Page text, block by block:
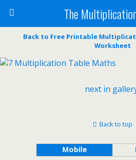
The
Back to Free Printable
Worksheet
next in
Back to top
Mobile